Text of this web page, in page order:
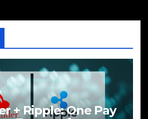
+ Ripple: One Pay